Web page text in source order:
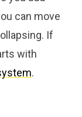
can move
If
with
.